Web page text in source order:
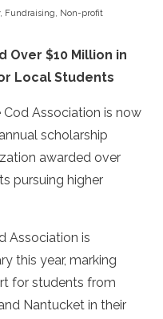
, Fundraising, Non-profit
Over $10 Million in
Local Students
Cod Association is now
scholarship
awarded over
pursuing higher
Association is
this year, marking
for students from
Nantucket in their